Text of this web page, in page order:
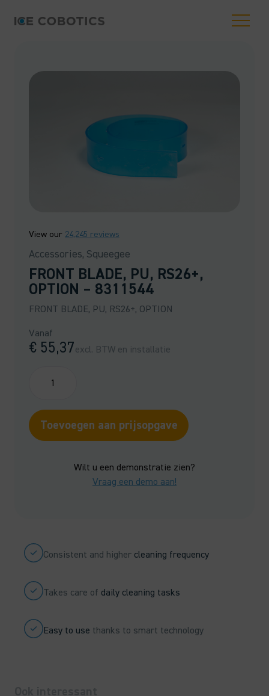
View our 24,245 reviews
Accessories, Squeegee
FRONT BLADE, PU, RS26+,
OPTION – 8311544
FRONT BLADE, PU, RS26+, OPTION
Vanaf
€ 55,37excl. BTW en installatie
BLADE,
RS26+,
OPTION
Toevoegen aan prijsopgave
Wilt u een demonstratie zien?
Vraag een demo aan!
Consistent and higher cleaning frequency
Takes care of daily cleaning tasks
Easy to use thanks to smart technology